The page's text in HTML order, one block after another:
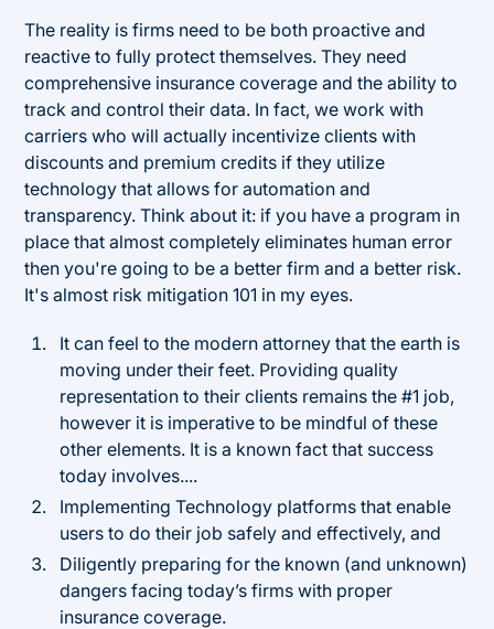
The reality is firms need to be both proactive and
reactive to fully protect themselves. They need
comprehensive insurance coverage and the ability to
track and control their data. In fact, we work with
carriers who will actually incentivize clients with
discounts and premium credits if they utilize
technology that allows for automation and
transparency. Think about it: if you have a program in
place that almost completely eliminates human error
then you're going to be a better firm and a better risk.
It's almost risk mitigation 101 in my eyes.
It can feel to the modern attorney that the earth is
moving under their feet. Providing quality
representation to their clients remains the #1 job,
however it is imperative to be mindful of these
other elements. It is a known fact that success
today involves....
Implementing Technology platforms that enable
users to do their job safely and effectively, and
Diligently preparing for the known (and unknown)
dangers facing today’s firms with proper
insurance coverage.